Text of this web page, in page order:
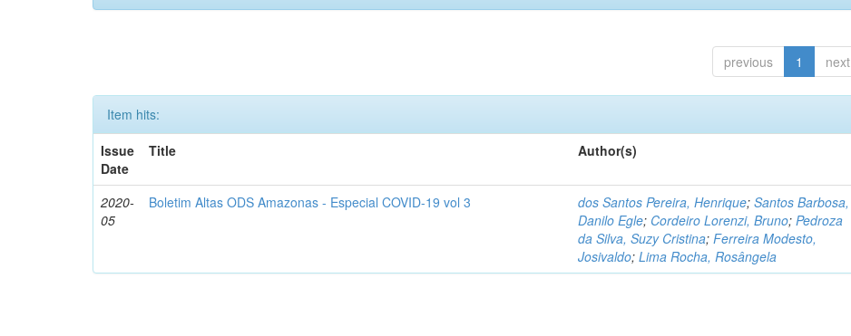
previous 1 next
Item hits:
Issue
Date
Title Author(s)
2020-
05
Boletim Altas ODS Amazonas - Especial COVID-19 vol 3 dos Santos Pereira, Henrique;Santos Barbosa,
Danilo Egle; Cordeiro Lorenzi, Bruno;Pedroza
da Silva, Suzy Cristina;Ferreira Modesto,
Josivaldo;Lima Rocha, Rosângela